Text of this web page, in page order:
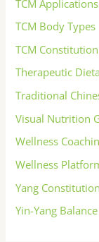
TCM Applications
TCM Body Types
TCM
Therapeutic
Traditional
Visual Nutrition
Wellness
Wellness
Yang Constitution
Yin-Yang Balance